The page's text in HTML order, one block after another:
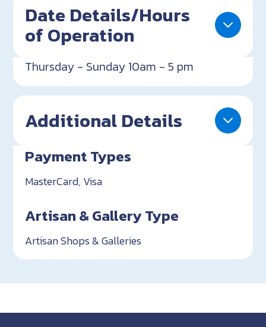
Date Details/Hours
of Operation
Thursday - Sunday 10am - 5 pm
Additional Details
Payment Types
MasterCard, Visa
Artisan & Gallery Type
Artisan Shops & Galleries